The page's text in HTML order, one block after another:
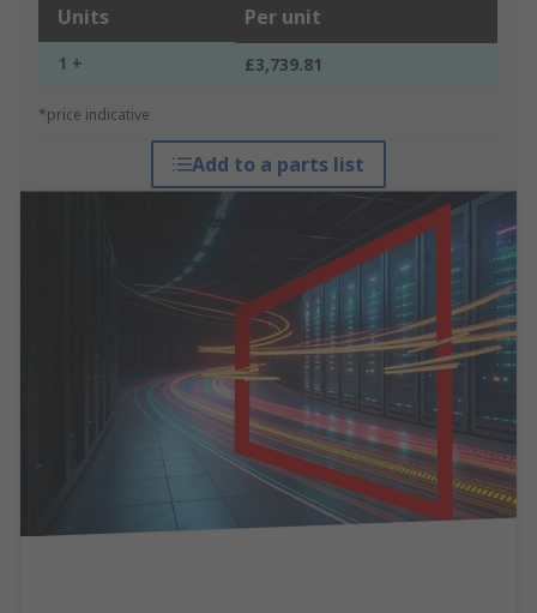
Units Per unit
1 + £3,739.81
*price indicative
Add to a parts list